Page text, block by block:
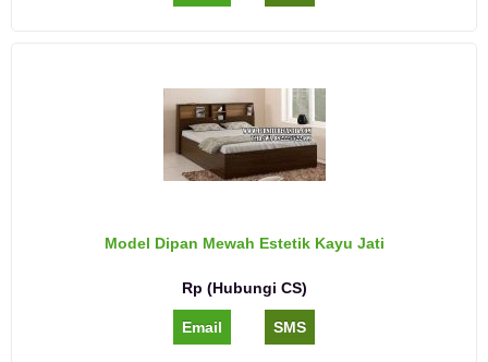
Model Dipan Mewah Estetik Kayu Jati
Rp (Hubungi CS)
Email SMS